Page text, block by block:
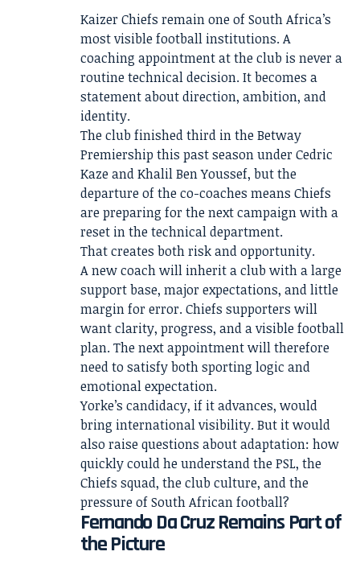
Kaizer Chiefs remain one of South Africa’s
most visible football institutions. A
coaching appointment at the club is never a
routine technical decision. It becomes a
statement about direction, ambition, and
identity.
The club finished third in the Betway
Premiership this past season under Cedric
Kaze and Khalil Ben Youssef, but the
departure of the co-coaches means Chiefs
are preparing for the next campaign with a
reset in the technical department.
That creates both risk and opportunity.
A new coach will inherit a club with a large
support base, major expectations, and little
margin for error. Chiefs supporters will
want clarity, progress, and a visible football
plan. The next appointment will therefore
need to satisfy both sporting logic and
emotional expectation.
Yorke’s candidacy, if it advances, would
bring international visibility. But it would
also raise questions about adaptation: how
quickly could he understand the PSL, the
Chiefs squad, the club culture, and the
pressure of South African football?
Fernando Da Cruz Remains Part of
the Picture